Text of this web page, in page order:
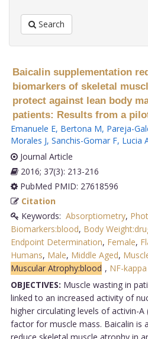
Search
Baicalin supplementation
biomarkers of skeletal
protect against lean body
patients: Results from a
Emanuele E, Bertona M, Pareja-
Morales J, Sanchis-Gomar F, Lucia
Journal Article
2016; 37(3): 213-216
PubMed PMID: 27618596
Citation
Keywords: Absorptiometry,
Biomarkers:blood, Body
Endpoint Determination, Female,
Humans, Male, Middle Aged,
Muscular Atrophy:blood , NF-
OBJECTIVES: Muscle wasting in
linked to an increased activity of
higher circulating levels of activin-
factor for muscle mass. Baicalin is